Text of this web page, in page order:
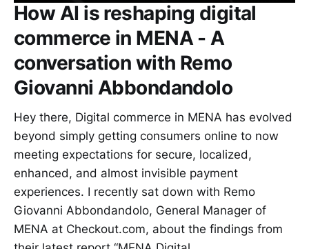
How AI is reshaping digital
commerce in MENA - A
conversation with Remo
Giovanni Abbondandolo
Hey there, Digital commerce in MENA has evolved
beyond simply getting consumers online to now
meeting expectations for secure, localized,
enhanced, and almost invisible payment
experiences. I recently sat down with Remo
Giovanni Abbondandolo, General Manager of
MENA at Checkout.com, about the findings from